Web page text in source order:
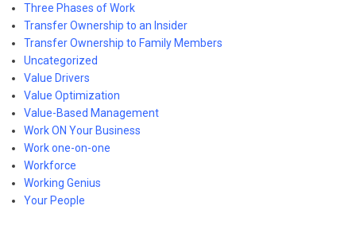
Three Phases of Work
Transfer Ownership to an Insider
Transfer Ownership to Family Members
Uncategorized
Value Drivers
Value Optimization
Value-Based Management
Work ON Your Business
Work one-on-one
Workforce
Working Genius
Your People